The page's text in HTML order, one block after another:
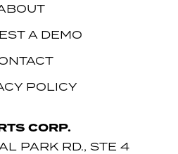
A DEMO
POLICY
CORP.
PARK RD., STE 4